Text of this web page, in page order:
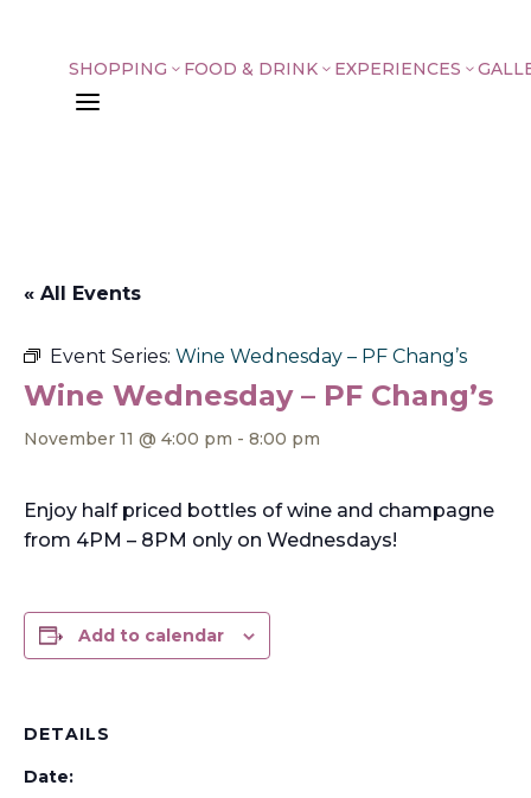
SHOPPING 3 FOOD & DRINK3 EXPERIENCES 3
a
« All Events
Event Series: Wine Wednesday – PF Chang’s
Wine Wednesday – PF Chang’s
November 11 @ 4:00 pm - 8:00 pm
Enjoy half priced bottles of wine and champagne
from 4PM – 8PM only on Wednesdays!
Add to calendar
DETAILS
Date: